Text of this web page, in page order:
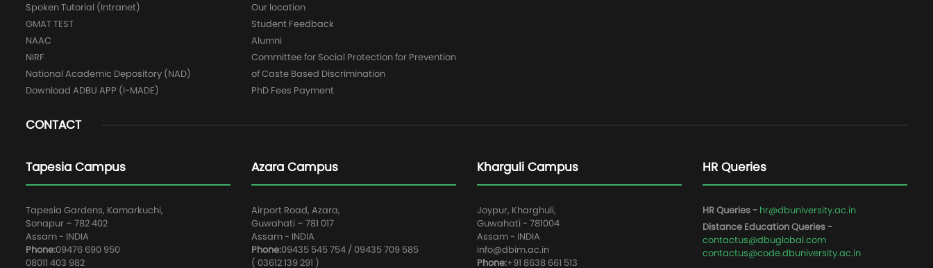
Spoken Tutorial (Intranet)
GMAT TEST
NAAC
NIRF
National Academic Depository (NAD)
Download ADBU APP (I-MADE)
Our location
Student Feedback
Alumni
Committee for Social Protection for Prevention
of Caste Based Discrimination
PhD Fees Payment
CONTACT
Tapesia Campus
Tapesia Gardens, Kamarkuchi,
Sonapur – 782 402
Assam - INDIA
Phone:09476 690 950
08011 403 982
Azara Campus
Airport Road, Azara,
Guwahati – 781 017
Assam - INDIA
Phone:09435 545 754 / 09435 709 585
( 03612 139 291 )
Kharguli Campus
Joypur, Kharghuli,
Guwahati - 781004
Assam - INDIA
info@dbim.ac.in
Phone:+91 8638 661 513
HR Queries
HR Queries - hr@dbuniversity.ac.in
Distance Education Queries -
contactus@dbuglobal.com
contactus@code.dbuniversity.ac.in